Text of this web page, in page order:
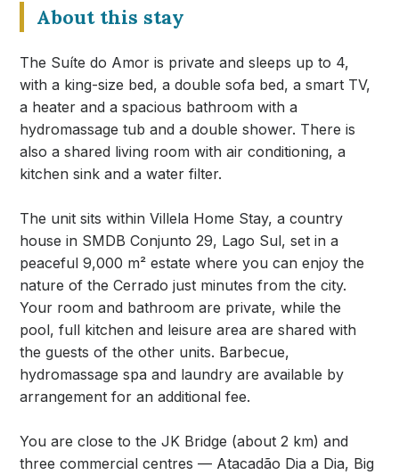
About this stay
The Suíte do Amor is private and sleeps up to 4,
with a king-size bed, a double sofa bed, a smart TV,
a heater and a spacious bathroom with a
hydromassage tub and a double shower. There is
also a shared living room with air conditioning, a
kitchen sink and a water filter.
The unit sits within Villela Home Stay, a country
house in SMDB Conjunto 29, Lago Sul, set in a
peaceful 9,000 m² estate where you can enjoy the
nature of the Cerrado just minutes from the city.
Your room and bathroom are private, while the
pool, full kitchen and leisure area are shared with
the guests of the other units. Barbecue,
hydromassage spa and laundry are available by
arrangement for an additional fee.
You are close to the JK Bridge (about 2 km) and
three commercial centres — Atacadão Dia a Dia, Big